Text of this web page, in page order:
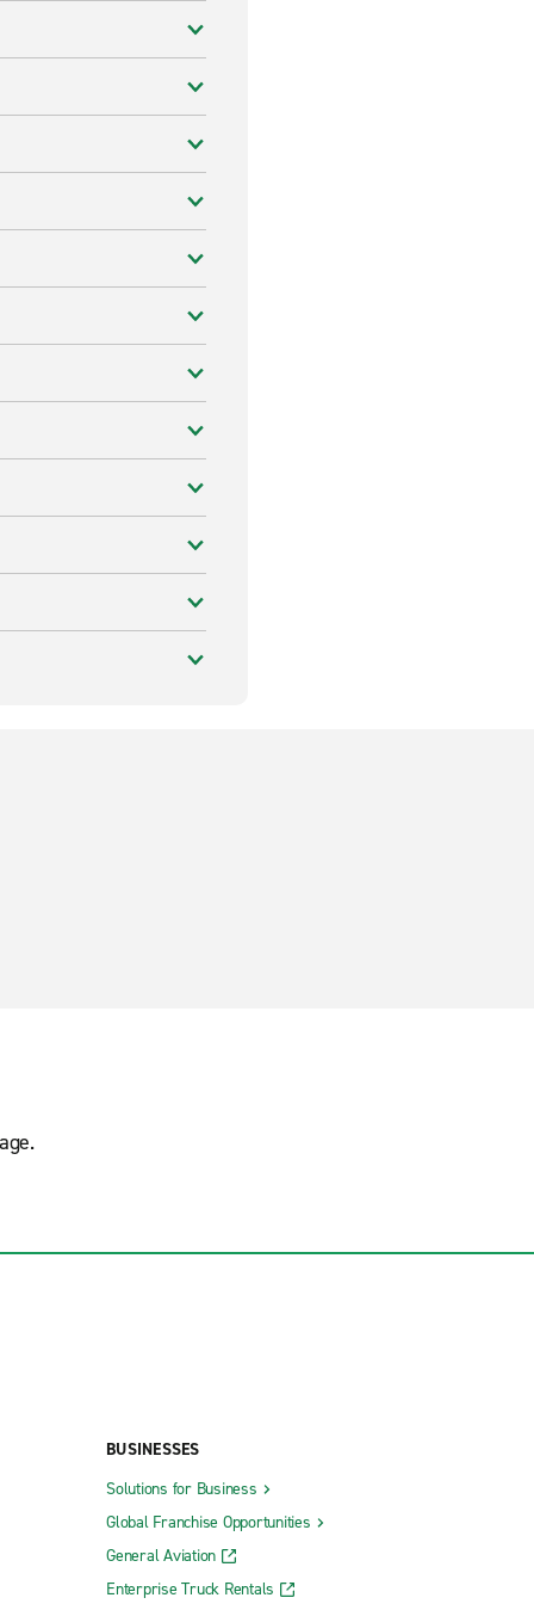
BUSINESSES
Solutions for Business
Global Franchise Opportunities
General Aviation
Enterprise Truck Rentals